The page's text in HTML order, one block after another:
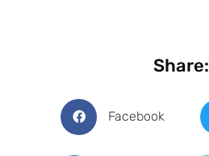
Share:
Facebook